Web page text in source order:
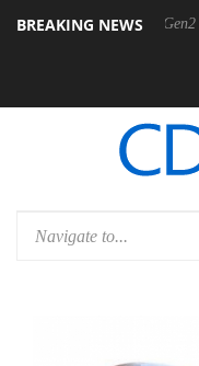
BREAKING NEWS
Rebel P20 Gen2 PSU